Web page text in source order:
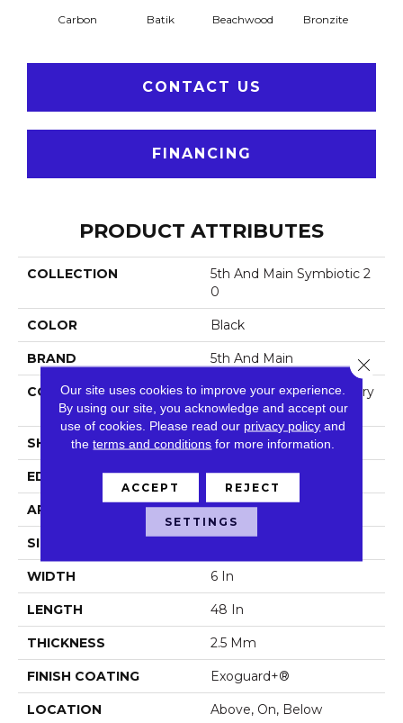
Carbon Batik Beachwood Bronzite
CONTACT US
FINANCING
PRODUCT ATTRIBUTES
COLLECTION
5th And Main Symbiotic 2
0
COLOR Black
BRAND 5th And Main
CONSTRUCTION
High Performance Luxury
Vinyl Tile
SHAPE Plank
EDGE Square
APPLICATION Commercial
SIZE
WIDTH 6 In
LENGTH 48 In
THICKNESS 2.5 Mm
FINISH COATING Exoguard+®
LOCATION Above, On, Below
Our site uses cookies to improve your experience.
By using our site, you acknowledge and accept our
use of cookies. Please read our privacy policy and
theterms and conditions for more information.
ACCEPT REJECT
SETTINGS
Close